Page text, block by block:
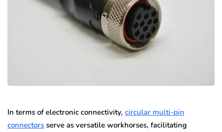
In terms of electronic connectivity, circular multi-pin
connectors serve as versatile workhorses, facilitating